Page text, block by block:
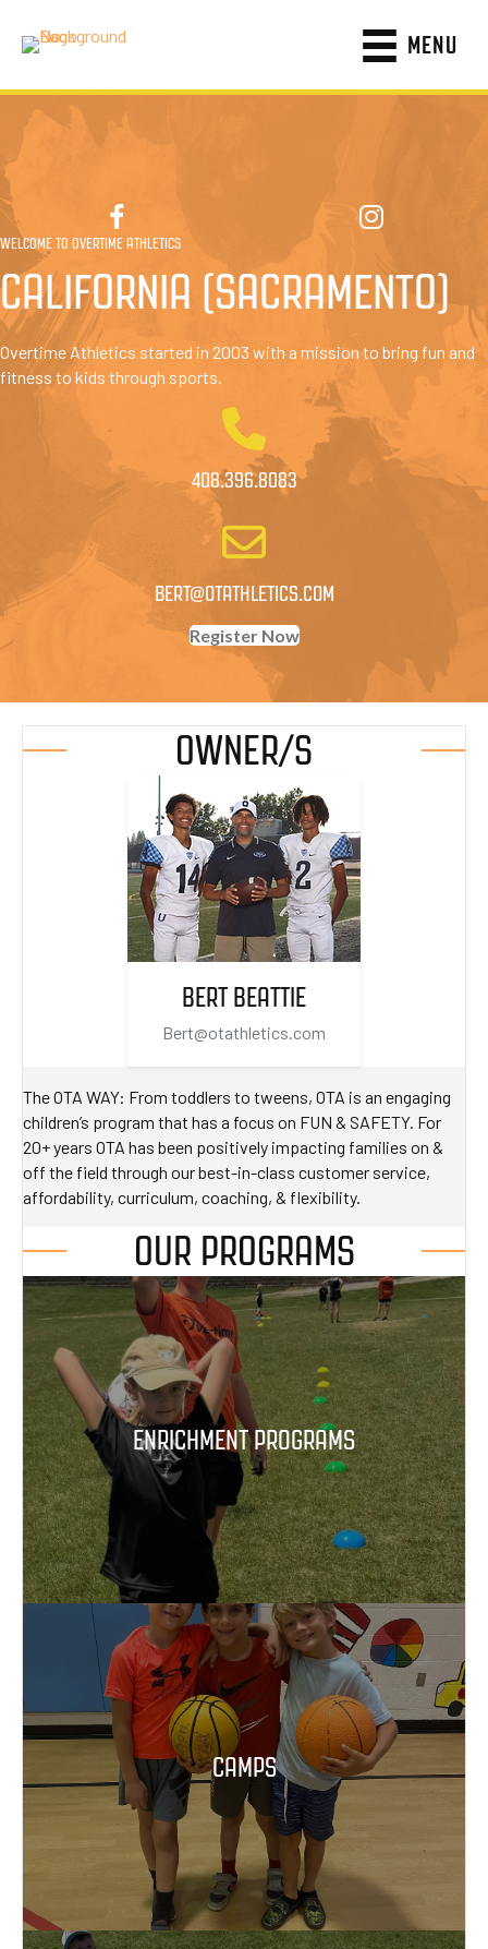
MENU
WELCOME TO OVERTIME ATHLETICS
CALIFORNIA (SACRAMENTO)
Overtime Athletics started in 2003 with a mission to bring fun and
fitness to kids through sports.
408.396.8083
BERT@OTATHLETICS.COM
Register Now
OWNER/S
BERT BEATTIE
Bert@otathletics.com
The OTA WAY: From toddlers to tweens, OTA is an engaging
children’s program that has a focus on FUN & SAFETY. For
20+ years OTA has been positively impacting families on &
off the field through our best-in-class customer service,
affordability, curriculum, coaching, & flexibility.
OUR PROGRAMS
ENRICHMENT PROGRAMS
CAMPS